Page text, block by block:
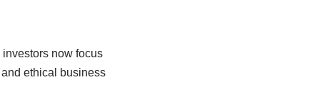
now focus
ethical business